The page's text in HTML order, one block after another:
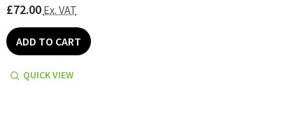
£72.00 Ex. VAT
ADD TO CART
QUICK VIEW